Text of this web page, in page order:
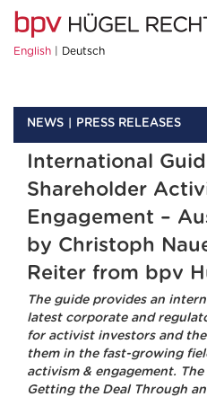
English Deutsch
NEWS PRESS RELEASES
International
Shareholder
Engagement –
by Christoph
Reiter from bpv
The guide provides an
latest corporate and
for activist investors and
them in the fast-growing
activism & engagement.
Getting the Deal Through